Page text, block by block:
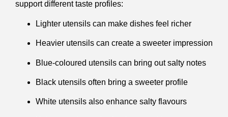
support different taste profiles:
Lighter utensils can make dishes feel richer
Heavier utensils can create a sweeter impression
Blue-coloured utensils can bring out salty notes
Black utensils often bring a sweeter profile
White utensils also enhance salty flavours